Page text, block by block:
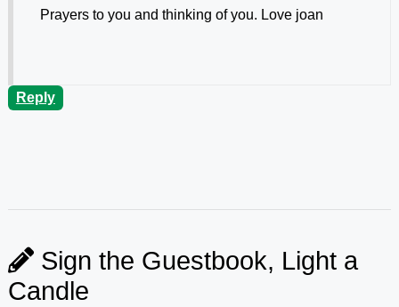
Prayers to you and thinking of you. Love joan
Reply
Sign the Guestbook, Light a
Candle